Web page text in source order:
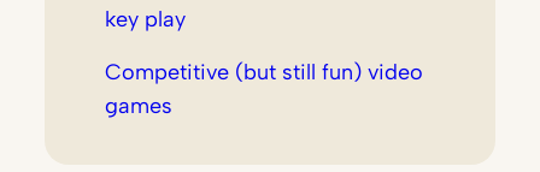
key play
Competitive (but still fun) video
games